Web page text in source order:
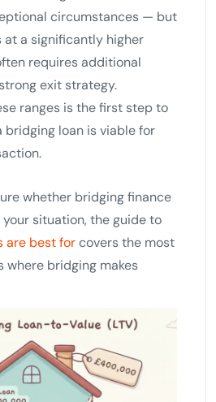
circumstances — but
at a significantly higher
requires additional
exit strategy.
ranges is the first step to
bridging loan is viable for
whether bridging finance
situation, the guide to
are best forcovers the most
where bridging makes